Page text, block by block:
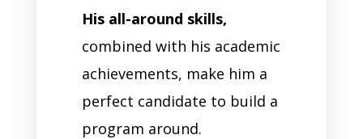
His all-around skills,
combined with his academic
achievements, make him a
perfect candidate to build a
program around.